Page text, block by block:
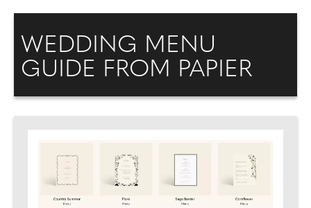
WEDDING MENU
GUIDE FROM PAPIER